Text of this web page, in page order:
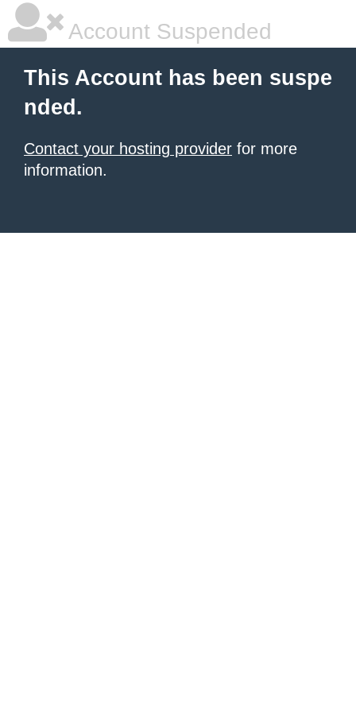
Account Suspended
This Account has been suspe
nded.
Contact your hosting provider for more
information.